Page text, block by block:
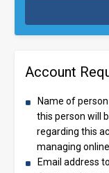
Account
Name of
this person will
regarding this
managing
Email address